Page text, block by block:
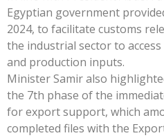
Egyptian government
2024, to facilitate customs
the industrial sector to
and production inputs.
Minister Samir also
the 7th phase of the
for export support, which
completed files with the